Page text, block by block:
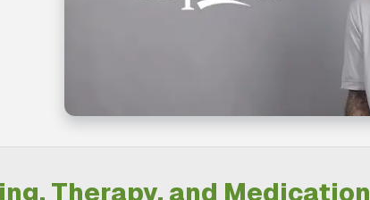
Therapy, and Medication